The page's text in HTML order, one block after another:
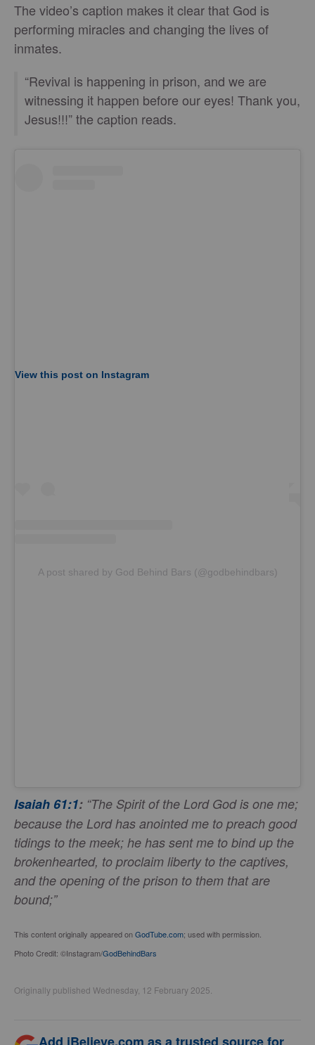
The video’s caption makes it clear that God is
performing miracles and changing the lives of
inmates.
“Revival is happening in prison, and we are
witnessing it happen before our eyes! Thank you,
Jesus!!!” the caption reads.
View this post on Instagram
A post shared by God Behind Bars (@godbehindbars)
Isaiah 61:1: “The Spirit of the Lord God is one me;
because the Lord has anointed me to preach good
tidings to the meek; he has sent me to bind up the
brokenhearted, to proclaim liberty to the captives,
and the opening of the prison to them that are
bound;”
This content originally appeared onGodTube.com; used with permission.
Photo Credit: ©Instagram/GodBehindBars
Originally published Wednesday, 12 February 2025.